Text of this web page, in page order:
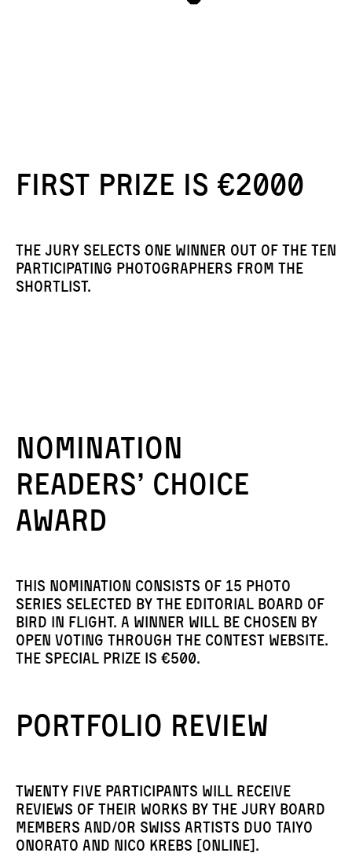
First prize is €2000
The jury selects one winner out of the ten
participating photographers from the
shortlist.
Nomination
Readers’ Choice
Award
This nomination consists of 15 photo
series selected by the editorial board of
Bird in Flight. A winner will be chosen by
open voting through the contest website.
The special prize is €500.
Portfolio review
Twenty five participants will receive
reviews of their works by the jury board
members AND/OR Swiss artists duo Taiyo
Onorato and Nico Krebs [online].